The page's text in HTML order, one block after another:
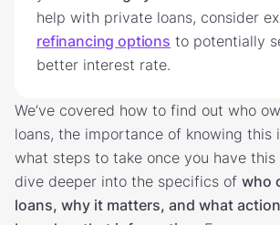
help with private loans, consider
refinancing options to potentially
better interest rate.
We’ve covered how to find out who
loans, the importance of knowing this
what steps to take once you have this
dive deeper into the specifics of who
loans, why it matters, and what